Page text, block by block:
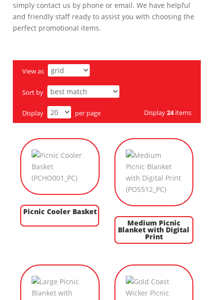
simply contact us by phone or email. We have helpful
and friendly staff ready to assist you with choosing the
perfect promotional items.
View as
Sort by
Display per page Display24 items
Picnic Cooler Basket
Medium Picnic
Blanket with Digital
Print